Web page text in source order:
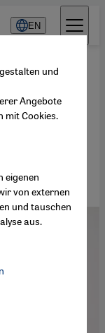
EN
racism
und
Angebote
mit Cookies.
eigenen
von externen
und tauschen
aus.
Maps Embed,